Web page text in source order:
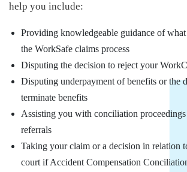
help you include:
Providing knowledgeable guidance of
the WorkSafe claims process
Disputing the decision to reject your
Disputing underpayment of benefits or the
terminate benefits
Assisting you with conciliation
referrals
Taking your claim or a decision in relation
court if Accident Compensation